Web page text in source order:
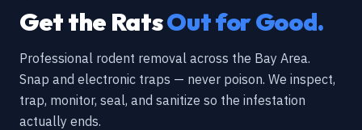
Get the RatsOut for Good.
Professional rodent removal across the Bay Area.
Snap and electronic traps — never poison. We inspect,
trap, monitor, seal, and sanitize so the infestation
actually ends.